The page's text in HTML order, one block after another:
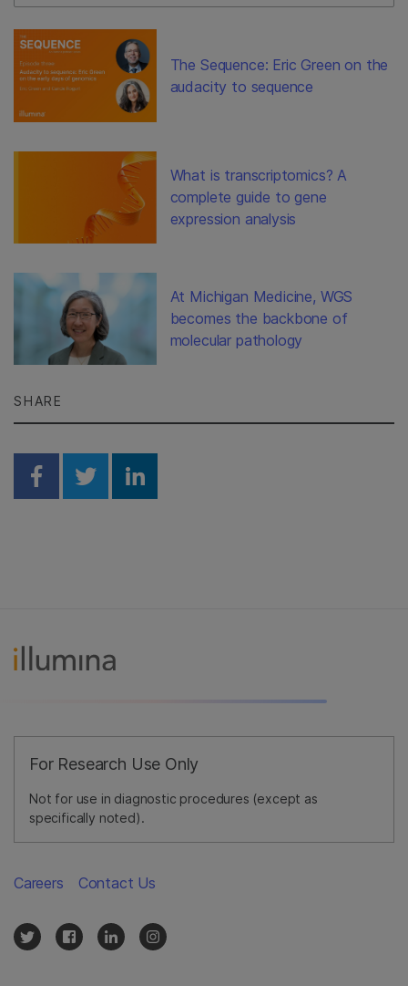
The Sequence: Eric Green on the
audacity to sequence
What is transcriptomics? A
complete guide to gene
expression analysis
At Michigan Medicine, WGS
becomes the backbone of
molecular pathology
SHARE
Share on Facebook
Share on Twitter
Share on Linkedin
For Research Use Only
Not for use in diagnostic procedures (except as
specifically noted).
Careers Contact Us